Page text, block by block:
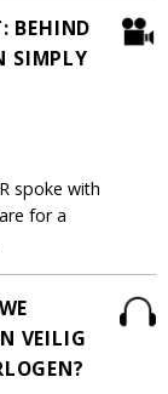
BEHIND
SIMPLY
spoke with
for a
VEILIG